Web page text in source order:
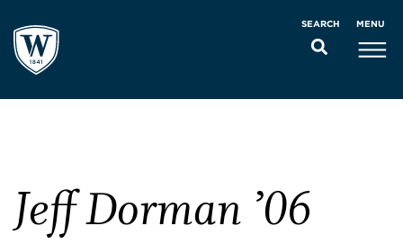
SEARCH MENU
Jeff Dorman ’06